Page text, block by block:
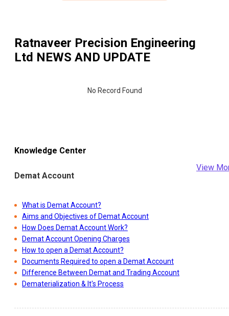
Ratnaveer Precision Engineering
Ltd NEWS AND UPDATE
No Record Found
Knowledge Center
Demat Account
View
What is Demat Account?
Aims and Objectives of Demat Account
How Does Demat Account Work?
Demat Account Opening Charges
How to open a Demat Account?
Documents Required to open a Demat Account
Difference Between Demat and Trading Account
Dematerialization & It's Process